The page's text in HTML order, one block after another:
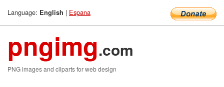
Language: English | Espana
pngimg.com
PNG images and cliparts for web design